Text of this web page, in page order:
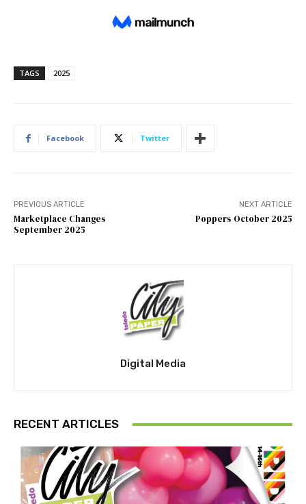
TAGS 2025
Facebook Twitter
PREVIOUS ARTICLE
Marketplace Changes
September 2025
NEXT ARTICLE
Poppers October 2025
Digital Media
RECENT ARTICLES